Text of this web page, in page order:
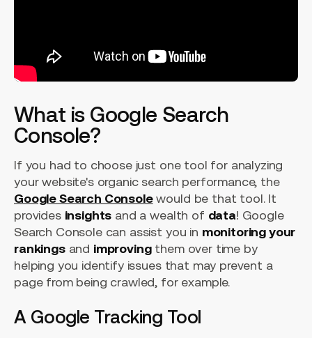
What is Google Search
Console?
If you had to choose just one tool for analyzing
your website's organic search performance, the
Google Search Consolewould be that tool. It
provides insights and a wealth of data! Google
Search Console can assist you in monitoring your
rankingsand improvingthem over time by
helping you identify issues that may prevent a
page from being crawled, for example.
A Google Tracking Tool